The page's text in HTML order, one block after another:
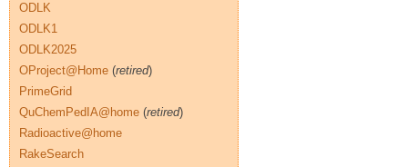
ODLK
ODLK1
ODLK2025
OProject@Home (retired)
PrimeGrid
QuChemPedIA@home (retired)
Radioactive@home
RakeSearch